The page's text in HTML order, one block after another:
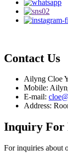
Contact Us
Ailyng Cloe
Mobile:
E-mail:
Address:
Inquiry For
For inquiries about